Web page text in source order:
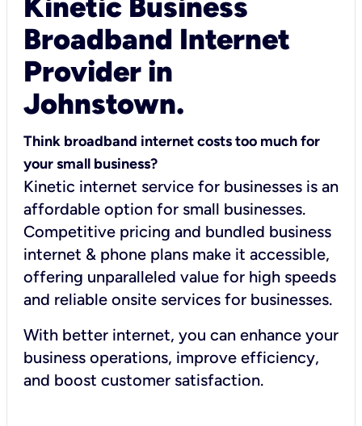
Broadband Internet
Provider in
Johnstown.
Think broadband internet costs too much for
your small business?
Kinetic internet service for businesses is an
affordable option for small businesses.
Competitive pricing and bundled business
internet & phone plans make it accessible,
offering unparalleled value for high speeds
and reliable onsite services for businesses.
With better internet, you can enhance your
business operations, improve efficiency,
and boost customer satisfaction.